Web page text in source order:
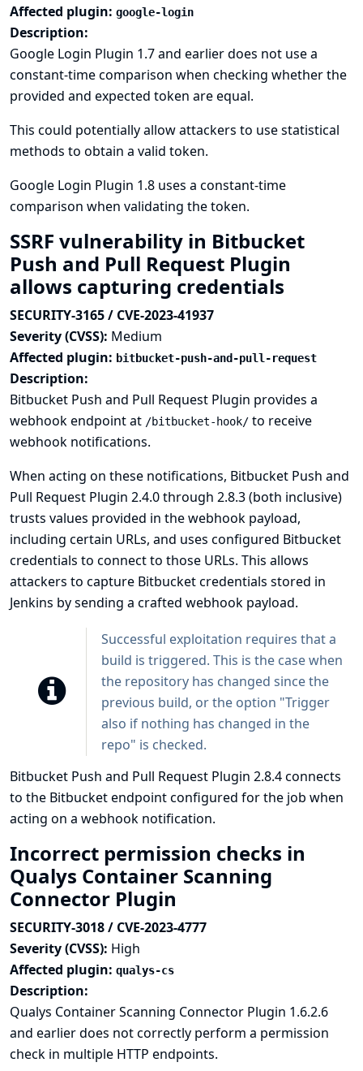
Affected plugin: google-login
Description:
Google Login Plugin 1.7 and earlier does not use a
constant-time comparison when checking whether the
provided and expected token are equal.
This could potentially allow attackers to use statistical
methods to obtain a valid token.
Google Login Plugin 1.8 uses a constant-time
comparison when validating the token.
SSRF vulnerability in Bitbucket
Push and Pull Request Plugin
allows capturing credentials
SECURITY-3165 / CVE-2023-41937
Severity (CVSS): Medium
Affected plugin: bitbucket-push-and-pull-request
Description:
Bitbucket Push and Pull Request Plugin provides a
webhook endpoint at /bitbucket-hook/ to receive
webhook notifications.
When acting on these notifications, Bitbucket Push and
Pull Request Plugin 2.4.0 through 2.8.3 (both inclusive)
trusts values provided in the webhook payload,
including certain URLs, and uses configured Bitbucket
credentials to connect to those URLs. This allows
attackers to capture Bitbucket credentials stored in
Jenkins by sending a crafted webhook payload.
Successful exploitation requires that a
build is triggered. This is the case when
the repository has changed since the
previous build, or the option "Trigger
also if nothing has changed in the
repo" is checked.
Bitbucket Push and Pull Request Plugin 2.8.4 connects
to the Bitbucket endpoint configured for the job when
acting on a webhook notification.
Incorrect permission checks in
Qualys Container Scanning
Connector Plugin
SECURITY-3018 / CVE-2023-4777
Severity (CVSS): High
Affected plugin: qualys-cs
Description:
Qualys Container Scanning Connector Plugin 1.6.2.6
and earlier does not correctly perform a permission
check in multiple HTTP endpoints.